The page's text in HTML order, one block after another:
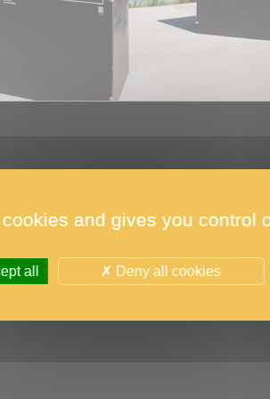
of the 2021 edition were
and gives you control
all Deny all cookies